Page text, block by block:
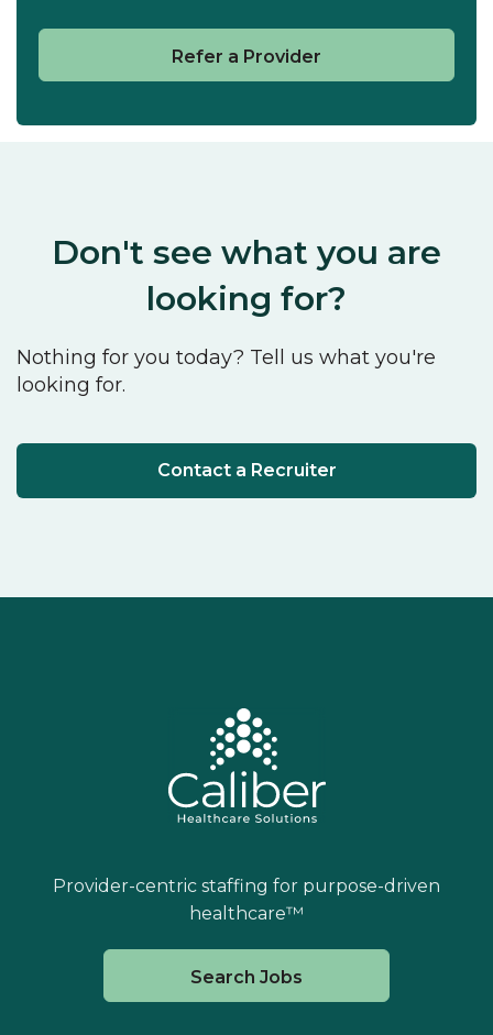
Refer a Provider
Don't see what you are
looking for?
Nothing for you today? Tell us what you're
looking for.
Contact a Recruiter
Provider-centric staffing for purpose-driven
healthcare™
Search Jobs